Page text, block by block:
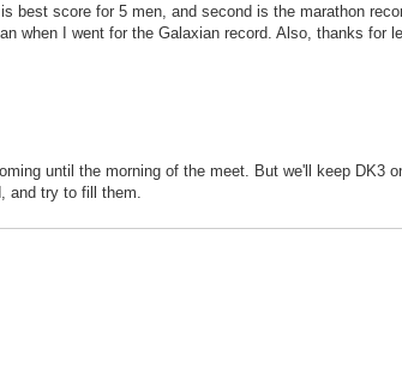
best score for 5 men, and second is the marathon
when I went for the Galaxian record. Also, thanks for
until the morning of the meet. But we'll keep DK3
and try to fill them.